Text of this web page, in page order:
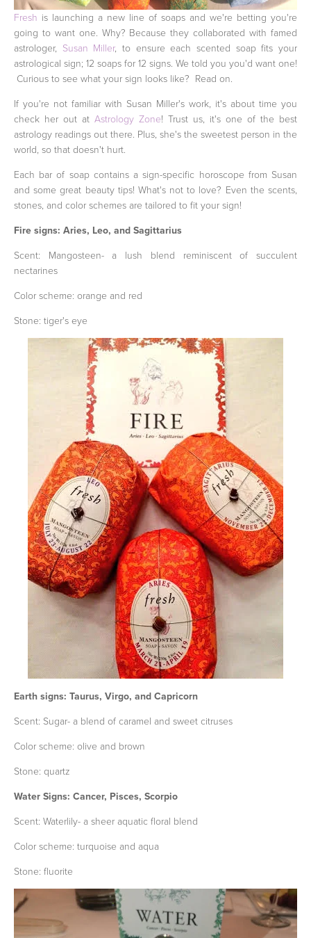
Fresh is launching a new line of soaps and we're betting you're
going to want one. Why? Because they collaborated with famed
astrologer, Susan Miller, to ensure each scented soap fits your
astrological sign; 12 soaps for 12 signs. We told you you'd want one!
Curious to see what your sign looks like? Read on.
If you're not familiar with Susan Miller's work, it's about time you
check her out at Astrology Zone! Trust us, it's one of the best
astrology readings out there. Plus, she's the sweetest person in the
world, so that doesn't hurt.
Each bar of soap contains a sign-specific horoscope from Susan
and some great beauty tips! What's not to love? Even the scents,
stones, and color schemes are tailored to fit your sign!
Fire signs: Aries, Leo, and Sagittarius
Scent: Mangosteen- a lush blend reminiscent of succulent
nectarines
Color scheme: orange and red
Stone: tiger's eye
Earth signs: Taurus, Virgo, and Capricorn
Scent: Sugar- a blend of caramel and sweet citruses
Color scheme: olive and brown
Stone: quartz
Water Signs: Cancer, Pisces, Scorpio
Scent: Waterlily- a sheer aquatic floral blend
Color scheme: turquoise and aqua
Stone: fluorite